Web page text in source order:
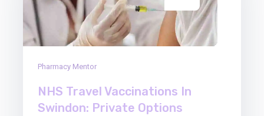
Pharmacy Mentor
NHS Travel Vaccinations In
Swindon: Private Options